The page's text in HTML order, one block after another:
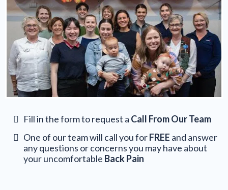
Fill in the form to request a Call From Our Team
One of our team will call you forFREE and answer
any questions or concerns you may have about
your uncomfortable Back Pain